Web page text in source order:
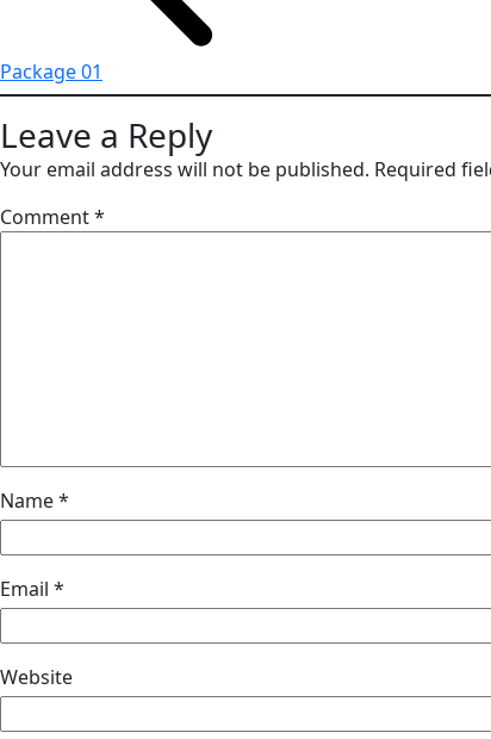
Package 01
Leave a Reply
Your email address will not be published. Required
Comment*
Name*
Email *
Website